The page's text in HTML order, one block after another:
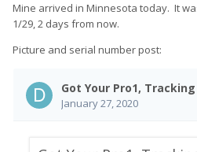
Mine arrived in Minnesota today. It
1/29, 2 days from now.
Picture and serial number post: